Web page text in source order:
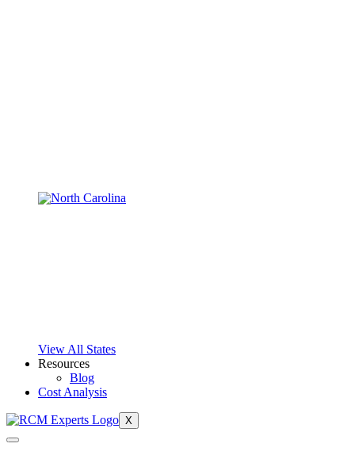
View All States
Resources
Blog
Cost Analysis
X